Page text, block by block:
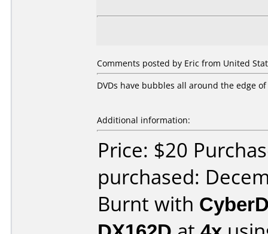
Comments posted by Eric from United
DVDs have bubbles all around the edge
Additional information:
Price: $20
purchased:
Burnt with